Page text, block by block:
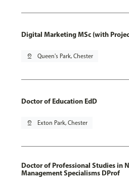
Digital Marketing MSc (with
pin_drop Queen's Park, Chester
Doctor of Education EdD
pin_drop Exton Park, Chester
Doctor of Professional Studies in
Management Specialisms DProf